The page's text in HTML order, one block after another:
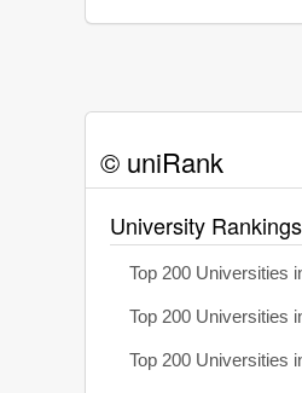
© uniRank
University Rankings
Top 200 Universities
Top 200 Universities
Top 200 Universities